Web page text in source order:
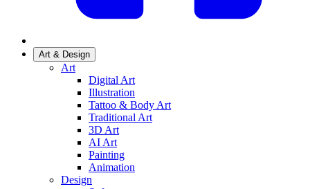
Art & Design
Art
Digital Art
Illustration
Tattoo & Body Art
Traditional Art
3D Art
AI Art
Painting
Animation
Design